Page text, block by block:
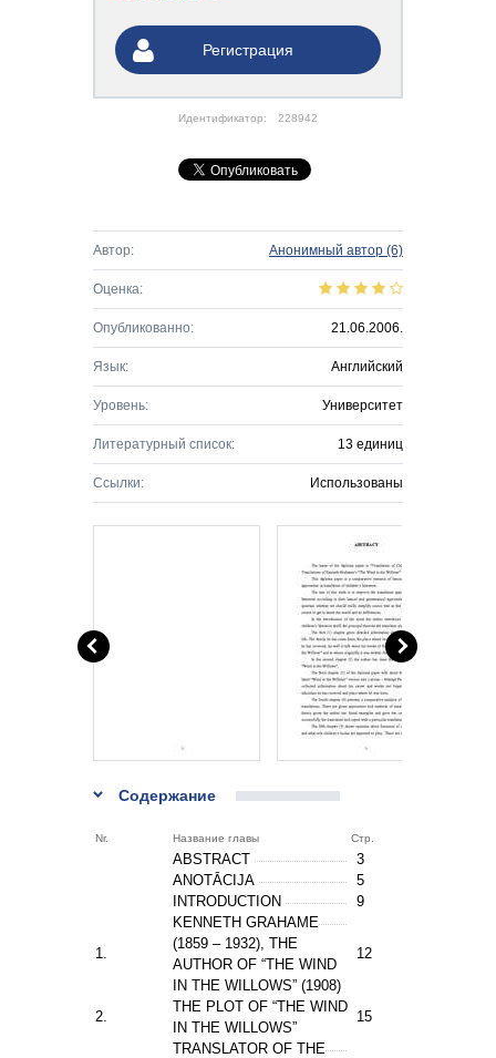
Регистрация
Идентификатор: 228942
Автор: Анонимный автор (6)
Оценка:
Опубликованно: 21.06.2006.
Язык: Английский
Уровень: Университет
Литературный список: 13 единиц
Ссылки: Использованы
Содержание
Nr. Название главы Стр.
ABSTRACT
3
ANOTĀCIJA
5
INTRODUCTION
9
1.
KENNETH GRAHAME
(1859 – 1932), THE
AUTHOR OF “THE WIND
IN THE WILLOWS” (1908)
12
2.
THE PLOT OF “THE WIND
IN THE WILLOWS”
15
TRANSLATOR OF THE